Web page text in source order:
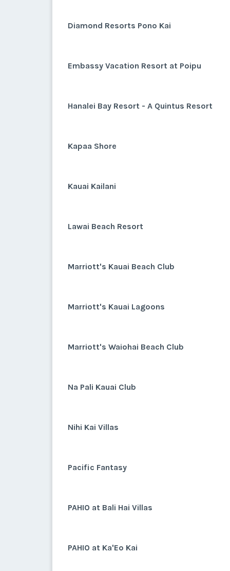
Diamond Resorts Pono Kai
Embassy Vacation Resort at Poipu
Hanalei Bay Resort - A Quintus Resort
Kapaa Shore
Kauai Kailani
Lawai Beach Resort
Marriott's Kauai Beach Club
Marriott's Kauai Lagoons
Marriott's Waiohai Beach Club
Na Pali Kauai Club
Nihi Kai Villas
Pacific Fantasy
PAHIO at Bali Hai Villas
PAHIO at Ka'Eo Kai